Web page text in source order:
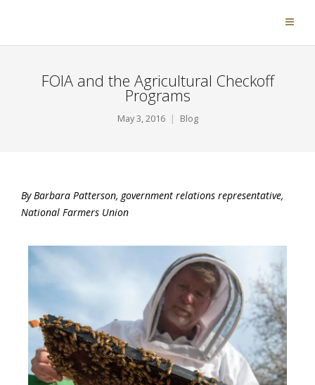
FOIA and the Agricultural Checkoff
Programs
May 3, 2016 Blog
By Barbara Patterson, government relations representative,
National Farmers Union